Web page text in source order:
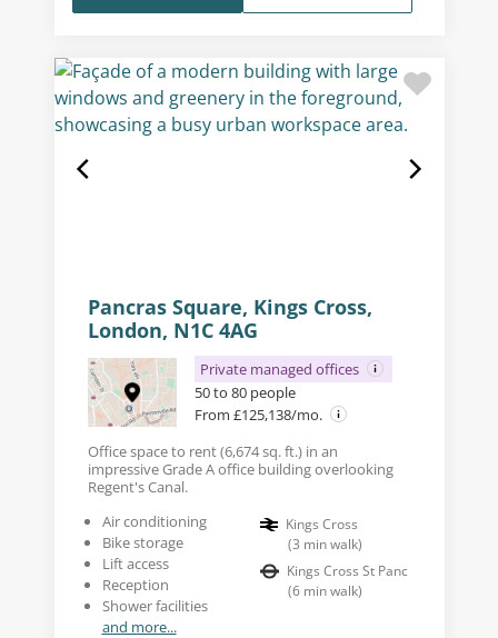
Pancras Square, Kings Cross,
London, N1C 4AG
Private managed offices
50 to 80 people
From £125,138/mo.
Office space to rent (6,674 sq. ft.) in an
impressive Grade A office building overlooking
Regent's Canal.
Air conditioning
Bike storage
Lift access
Reception
Shower facilities
and more...
Kings Cross
(3 min walk)
Kings Cross St Panc
(6 min walk)